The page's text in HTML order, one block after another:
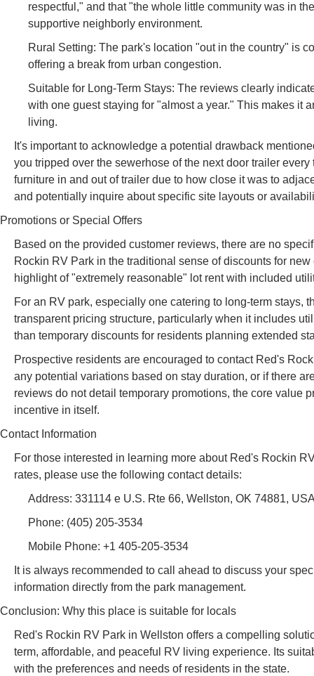
respectful," and that "the whole little community was in
supportive neighborly environment.
Rural Setting: The park's location "out in the country" is
offering a break from urban congestion.
Suitable for Long-Term Stays: The reviews clearly
with one guest staying for "almost a year." This makes it
living.
It's important to acknowledge a potential drawback
you tripped over the sewerhose of the next door trailer
furniture in and out of trailer due to how close it was to
and potentially inquire about specific site layouts or
Promotions or Special Offers
Based on the provided customer reviews, there are no
Rockin RV Park in the traditional sense of discounts for
highlight of "extremely reasonable" lot rent with included
For an RV park, especially one catering to long-term stays,
transparent pricing structure, particularly when it includes
than temporary discounts for residents planning extended
Prospective residents are encouraged to contact Red's
any potential variations based on stay duration, or if there
reviews do not detail temporary promotions, the core value
incentive in itself.
Contact Information
For those interested in learning more about Red's Rockin
rates, please use the following contact details:
Address: 331114 e U.S. Rte 66, Wellston, OK 74881,
Phone: (405) 205-3534
Mobile Phone: +1 405-205-3534
It is always recommended to call ahead to discuss your
information directly from the park management.
Conclusion: Why this place is suitable for locals
Red's Rockin RV Park in Wellston offers a compelling
term, affordable, and peaceful RV living experience. Its
with the preferences and needs of residents in the state.